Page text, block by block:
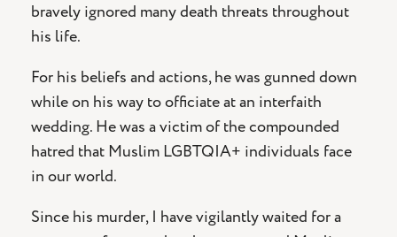
bravely ignored many death threats throughout
his life.
For his beliefs and actions, he was gunned down
while on his way to officiate at an interfaith
wedding. He was a victim of the compounded
hatred that Muslim LGBTQIA+ individuals face
in our world.
Since his murder, I have vigilantly waited for a